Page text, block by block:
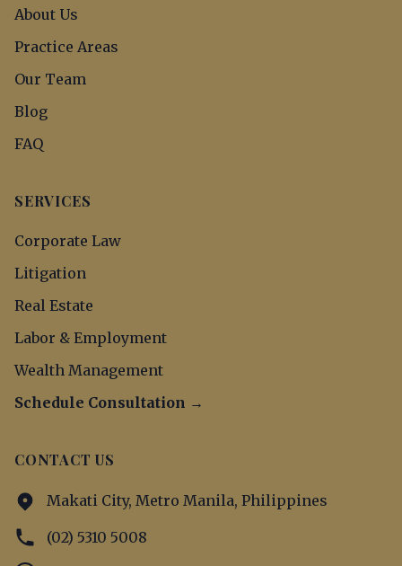
About Us
Practice Areas
Our Team
Blog
FAQ
SERVICES
Corporate Law
Litigation
Real Estate
Labor & Employment
Wealth Management
Schedule Consultation →
CONTACT US
Makati City, Metro Manila, Philippines
(02) 5310 5008